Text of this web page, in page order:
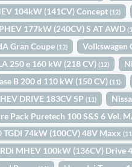
104kW (141CV) Concept(12)
177kW (240CV) S AT AWD
Gran Coupe(12) Volkswagen
250 e 160 kW (218 CV)(12)
B 200 d 110 kW (150 CV)(11)
DRIVE 183CV 5P(11)
Pack Puretech 100 S&S 6 Vel.
TGDI 74kW (100CV) 48V Maxx
MHEV 100kW (136CV) Drive